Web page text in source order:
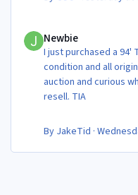
Newbie
I just purchased a 94'
condition and all
auction and curious
resell. TIA
By JakeTid ·